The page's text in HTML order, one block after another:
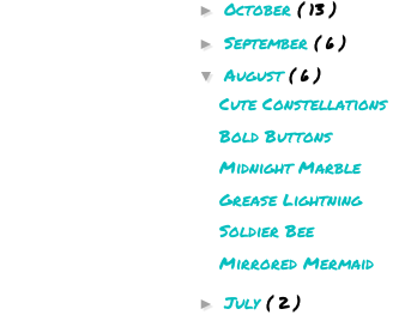
► October ( 13 )
► September ( 6 )
▼August( 6 )
Cute Constellations
Bold Buttons
Midnight Marble
Grease Lightning
Soldier Bee
Mirrored Mermaid
►July ( 2 )